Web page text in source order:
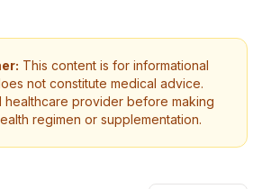
This content is for informational
not constitute medical advice.
healthcare provider before making
regimen or supplementation.